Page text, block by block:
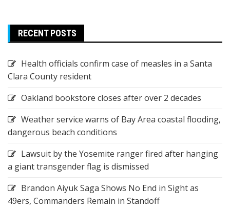
RECENT POSTS
Health officials confirm case of measles in a Santa
Clara County resident
Oakland bookstore closes after over 2 decades
Weather service warns of Bay Area coastal flooding,
dangerous beach conditions
Lawsuit by the Yosemite ranger fired after hanging
a giant transgender flag is dismissed
Brandon Aiyuk Saga Shows No End in Sight as
49ers, Commanders Remain in Standoff